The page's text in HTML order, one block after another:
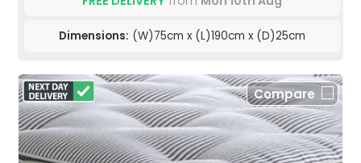
Dimensions: (W)75cm x (L)190cm x (D)25cm
Compare